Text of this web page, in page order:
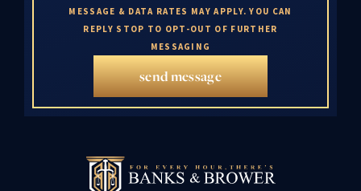
MESSAGE & DATA RATES MAY APPLY. YOU CAN
REPLY STOP TO OPT-OUT OF FURTHER
MESSAGING
send message